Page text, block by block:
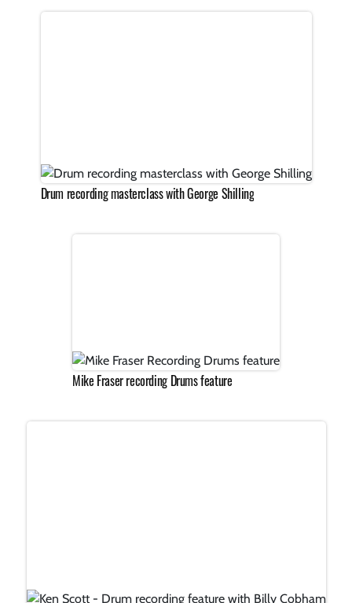
Drum recording masterclass with George Shilling
Mike Fraser recording Drums feature